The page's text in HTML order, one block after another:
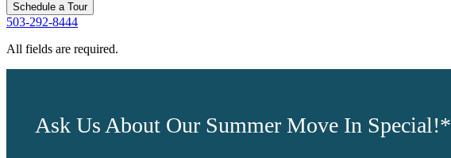
Schedule a Tour
503-292-8444
All fields are required.
Ask Us About Our Summer Move In Special!*